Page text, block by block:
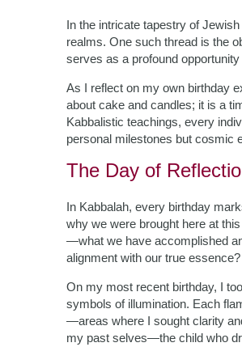
In the intricate tapestry of
realms. One such thread is the
serves as a profound
As I reflect on my own birthday
about cake and candles; it is a
Kabbalistic teachings, every
personal milestones but cosmic
The Day of
In Kabbalah, every birthday
why we were brought here at
—what we have accomplished
alignment with our true
On my most recent birthday, I
symbols of illumination. Each
—areas where I sought clarity
my past selves—the child who